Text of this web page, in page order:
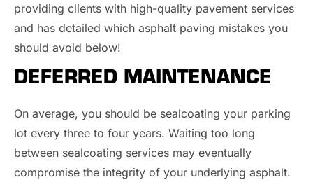
providing clients with high-quality pavement services
and has detailed which asphalt paving mistakes you
should avoid below!
DEFERRED MAINTENANCE
On average, you should be sealcoating your parking
lot every three to four years. Waiting too long
between sealcoating services may eventually
compromise the integrity of your underlying asphalt.